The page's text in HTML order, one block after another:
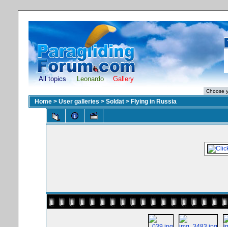
All topics Leonardo Gallery
Home > User galleries > Soldat > Flying in Russia